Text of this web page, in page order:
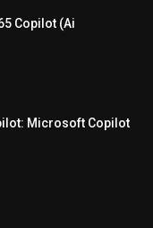
Copilot (Ai
Microsoft Copilot